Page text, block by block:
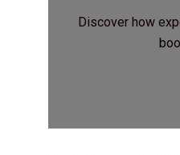
Discover how